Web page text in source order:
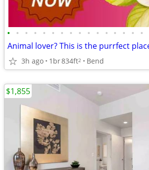
• • • • • • • • • • • • • • • •
3h ago 1br834ft2 Bend
$1,855